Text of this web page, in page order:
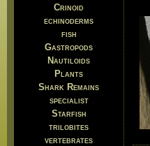
Crinoid
echinoderms
fish
Gastropods
Nautiloids
Plants
Shark Remains
specialist
Starfish
trilobites
vertebrates